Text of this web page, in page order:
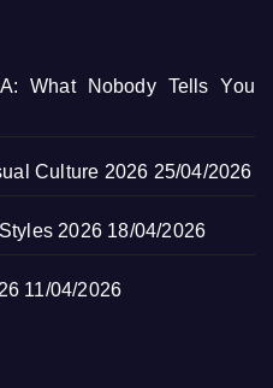
What Nobody Tells You
Culture 2026 25/04/2026
2026 18/04/2026
11/04/2026